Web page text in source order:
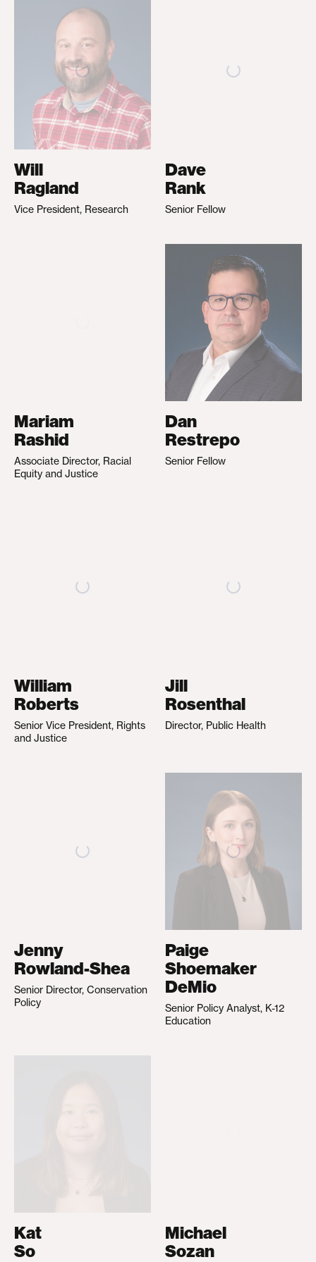
Will
Ragland
Vice President, Research
Dave
Rank
Senior Fellow
Mariam
Rashid
Associate Director, Racial
Equity and Justice
Dan
Restrepo
Senior Fellow
William
Roberts
Senior Vice President, Rights
and Justice
Jill
Rosenthal
Director, Public Health
Jenny
Rowland-Shea
Senior Director, Conservation
Policy
Paige
Shoemaker
DeMio
Senior Policy Analyst, K-12
Education
Kat
So
Michael
Sozan